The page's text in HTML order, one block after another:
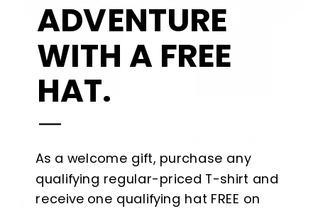
Toyota FJ Cruiser Off
1 review
from $34.99
Shirt
from $34.99
ADVENTURE
WITH A FREE
HAT.
—
As a welcome gift, purchase any
qualifying regular-priced T-shirt and
receive one qualifying hat FREE on